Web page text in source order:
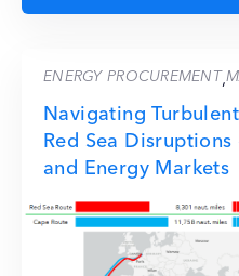
ENERGY PROCUREMENT,
Navigating
Red Sea
and Energy Markets